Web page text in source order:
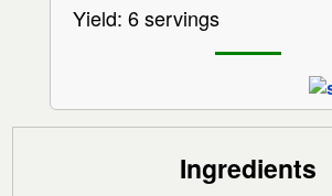
Yield: 6 servings
Ingredients